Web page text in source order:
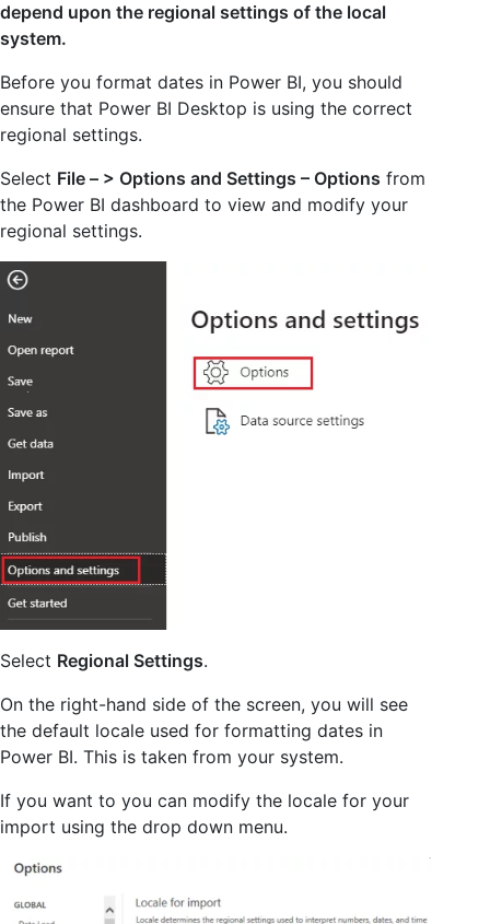
depend upon the regional settings of the local
system.
Before you format dates in Power BI, you should
ensure that Power BI Desktop is using the correct
regional settings.
Select File – > Options and Settings – Options from
the Power BI dashboard to view and modify your
regional settings.
Select Regional Settings.
On the right-hand side of the screen, you will see
the default locale used for formatting dates in
Power BI. This is taken from your system.
If you want to you can modify the locale for your
import using the drop down menu.